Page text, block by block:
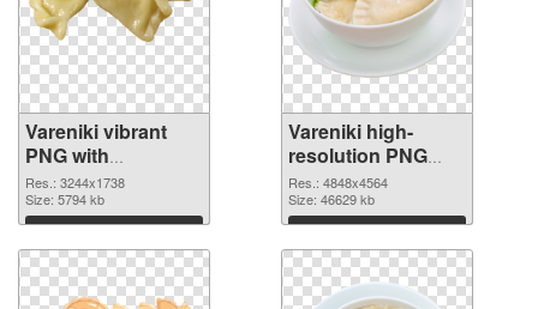
Vareniki vibrant
PNG with
transparent
background
transparent PNG
graphic
Res.: 3244x1738
Size: 5794 kb
Download
Vareniki high-
resolution PNG
image
Res.: 4848x4564
Size: 46629 kb
Download